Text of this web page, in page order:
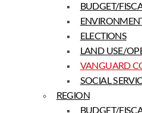
BUDGET/
ELECTIONS
LAND USE/
VANGUARD
SOCIAL
REGION
BUDGET/